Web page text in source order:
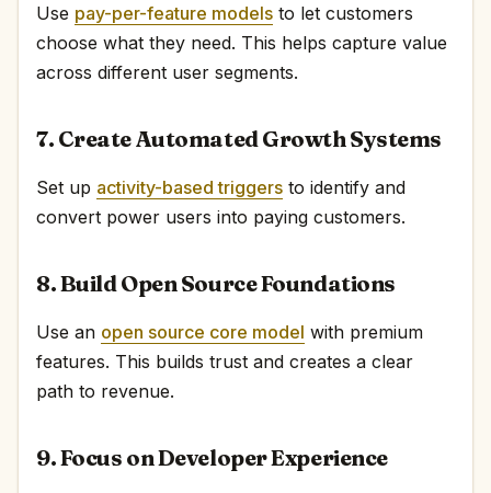
Use pay-per-feature models to let customers
choose what they need. This helps capture value
across different user segments.
7. Create Automated Growth Systems
Set up activity-based triggers to identify and
convert power users into paying customers.
8. Build Open Source Foundations
Use an open source core model with premium
features. This builds trust and creates a clear
path to revenue.
9. Focus on Developer Experience